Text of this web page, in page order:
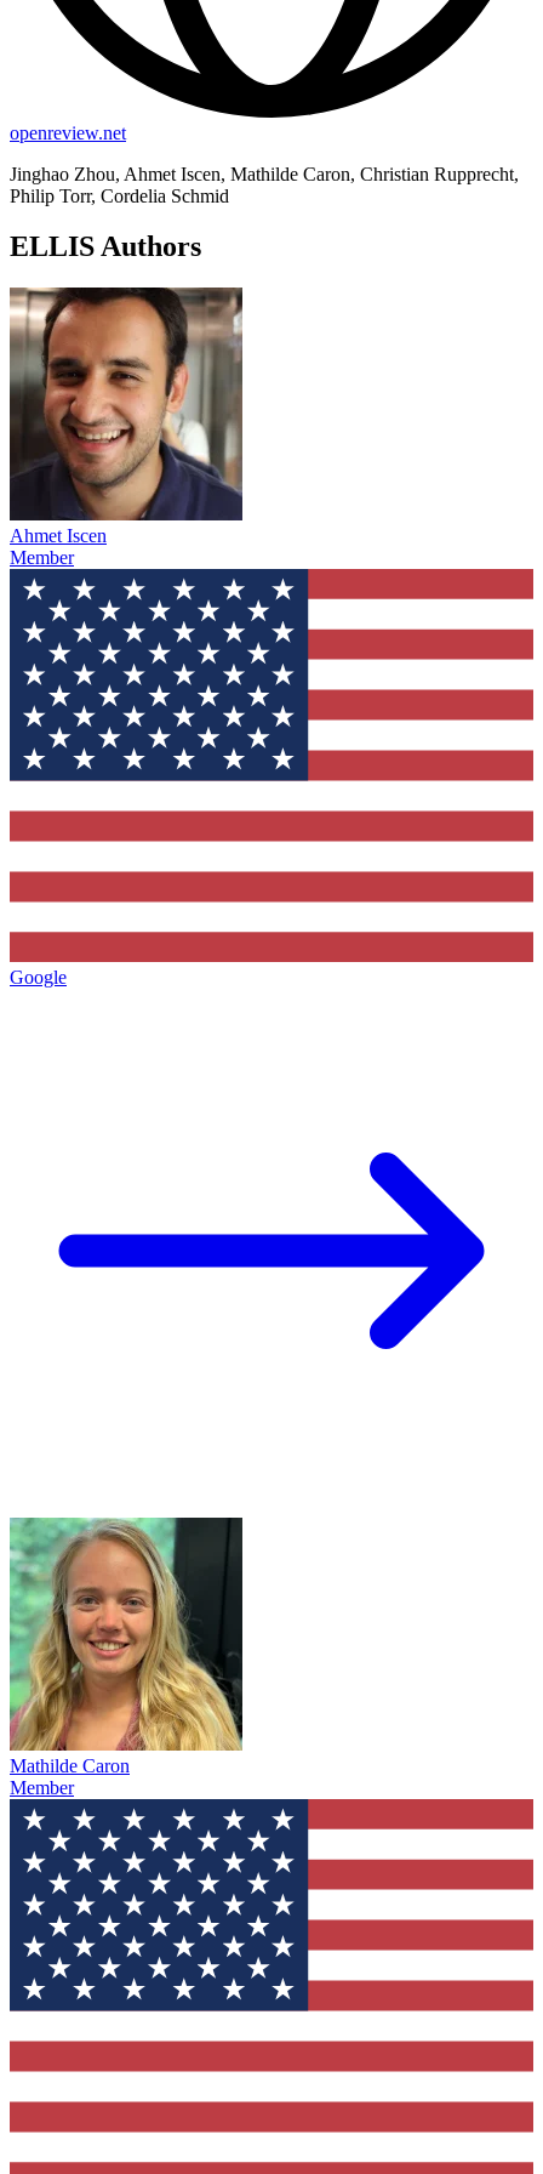
openreview.net
Jinghao Zhou, Ahmet Iscen, Mathilde Caron, Christian Rupprecht,
Philip Torr, Cordelia Schmid
ELLIS Authors
Ahmet Iscen
Member
Google
Mathilde Caron
Member